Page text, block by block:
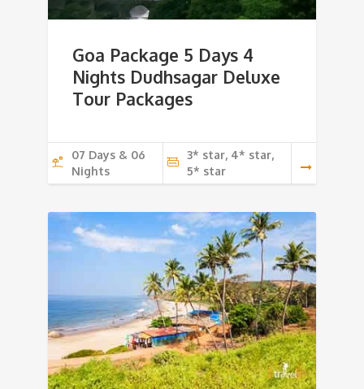
Goa Package 5 Days 4
Nights Dudhsagar Deluxe
Tour Packages
07 Days & 06
Nights
3* star, 4* star,
5* star